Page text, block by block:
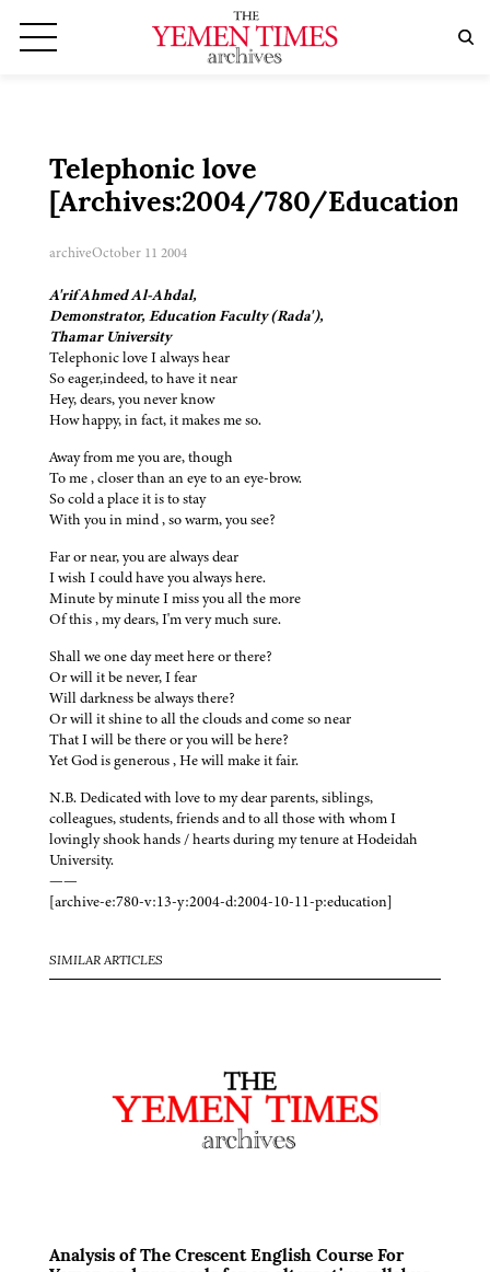
Telephonic love
[Archives:2004/780/Education]
archiveOctober 11 2004
A'rif Ahmed Al-Ahdal,
Demonstrator, Education Faculty (Rada'),
Thamar University
Telephonic love I always hear
So eager,indeed, to have it near
Hey, dears, you never know
How happy, in fact, it makes me so.
Away from me you are, though
To me , closer than an eye to an eye-brow.
So cold a place it is to stay
With you in mind , so warm, you see?
Far or near, you are always dear
I wish I could have you always here.
Minute by minute I miss you all the more
Of this , my dears, I'm very much sure.
Shall we one day meet here or there?
Or will it be never, I fear
Will darkness be always there?
Or will it shine to all the clouds and come so near
That I will be there or you will be here?
Yet God is generous , He will make it fair.
N.B. Dedicated with love to my dear parents, siblings,
colleagues, students, friends and to all those with whom I
lovingly shook hands / hearts during my tenure at Hodeidah
University.
——
[archive-e:780-v:13-y:2004-d:2004-10-11-p:education]
SIMILAR ARTICLES
Analysis of The Crescent English Course For